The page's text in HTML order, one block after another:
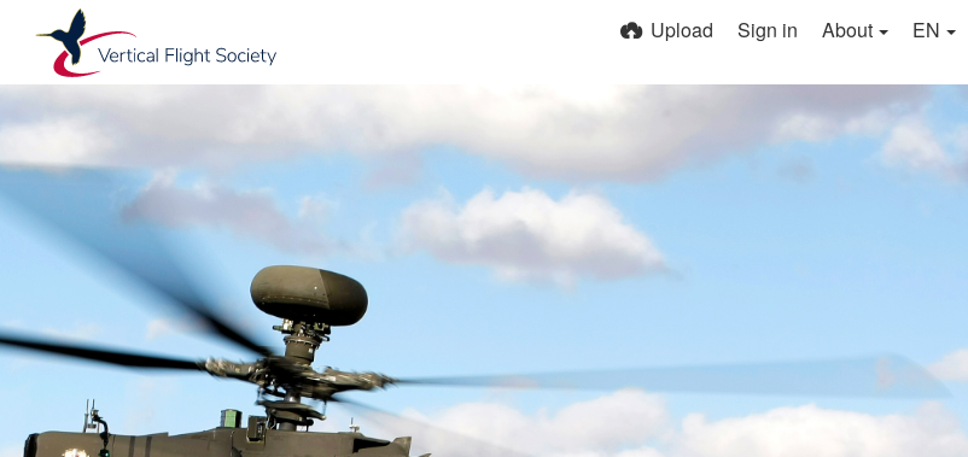
Upload Sign in About EN